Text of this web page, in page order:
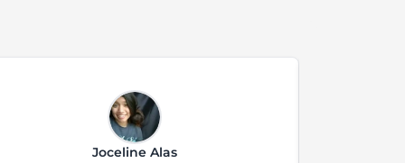
Joceline Alas